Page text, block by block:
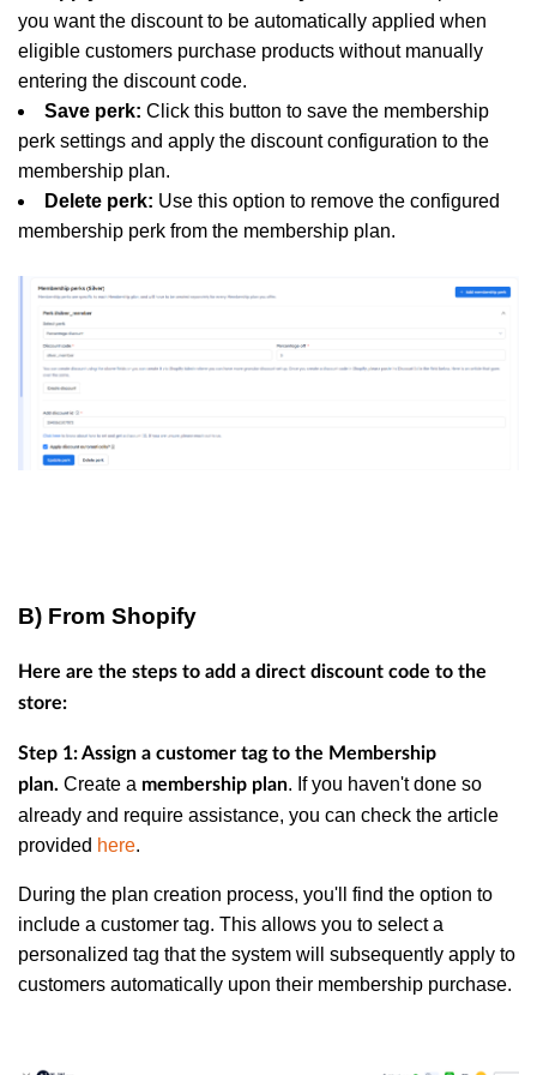
you want the discount to be automatically applied when
eligible customers purchase products without manually
entering the discount code.
Save perk: Click this button to save the membership
perk settings and apply the discount configuration to the
membership plan.
Delete perk: Use this option to remove the configured
membership perk from the membership plan.
B) From Shopify
Here are the steps to add a direct discount code to the
store:
Step 1: Assign a customer tag to the Membership
plan. Create a membership plan. If you haven't done so
already and require assistance, you can check the article
provided here.
During the plan creation process, you'll find the option to
include a customer tag. This allows you to select a
personalized tag that the system will subsequently apply to
customers automatically upon their membership purchase.